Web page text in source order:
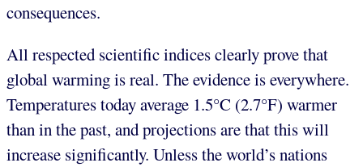
consequences.
All respected scientific indices clearly prove that
global warming is real. The evidence is everywhere.
Temperatures today average 1.5°C (2.7°F) warmer
than in the past, and projections are that this will
increase significantly. Unless the world’s nations